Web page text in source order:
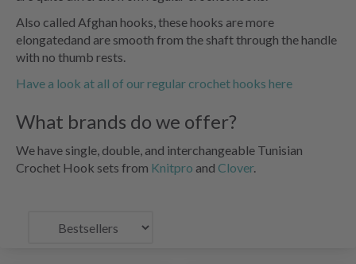
Also called Afghan hooks, these hooks are more
elongatedand are smooth from the shaft through the handle
with no thumb rests.
Have a look at all of our regular crochet hooks here
What brands do we offer?
We have single, double, and interchangeable Tunisian
Crochet Hook sets from Knitpro and Clover.